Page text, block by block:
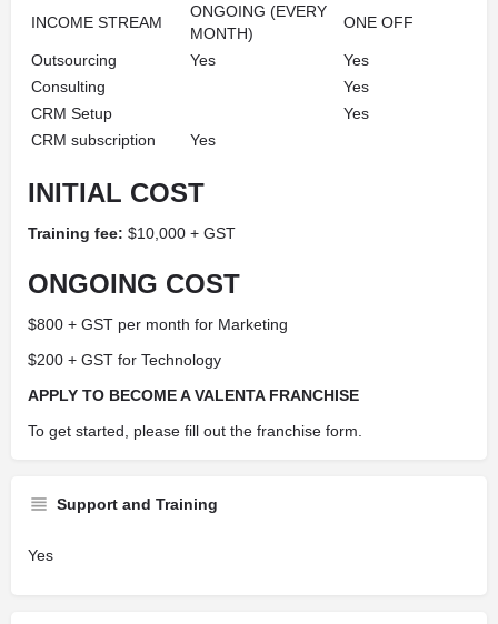
INCOME STREAM
ONGOING (EVERY
MONTH)
ONE OFF
Outsourcing Yes
Yes
Consulting
Yes
CRM Setup
Yes
CRM subscription
Yes
INITIAL COST
Training fee: $10,000 + GST
ONGOING COST
$800 + GST per month for Marketing
$200 + GST for Technology
APPLY TO BECOME A VALENTA FRANCHISE
To get started, please fill out the franchise form.
Support and Training
Yes